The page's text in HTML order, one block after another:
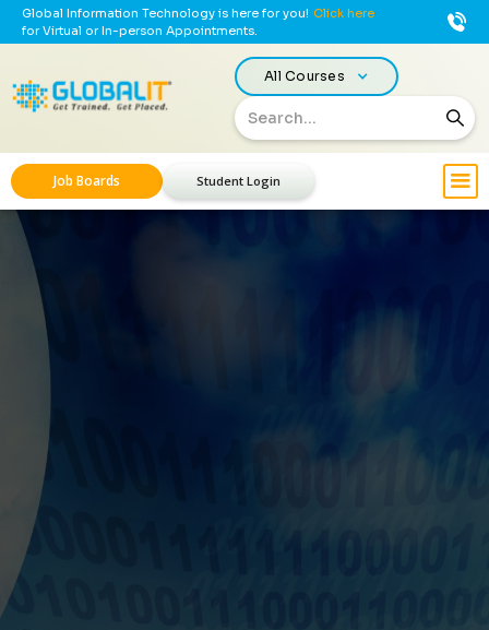
Global Information Technology is here for you! Click here
for Virtual or In-person Appointments.
All Courses
Job Boards Student Login